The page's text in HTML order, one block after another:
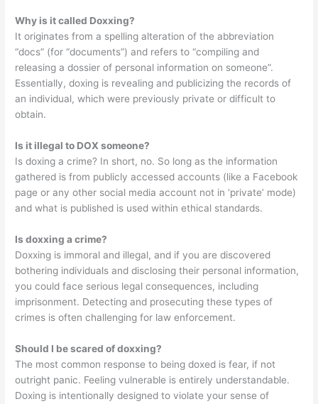
Why is it called Doxxing?
It originates from a spelling alteration of the abbreviation
“docs” (for “documents”) and refers to “compiling and
releasing a dossier of personal information on someone”.
Essentially, doxing is revealing and publicizing the records of
an individual, which were previously private or difficult to
obtain.
Is it illegal to DOX someone?
Is doxing a crime? In short, no. So long as the information
gathered is from publicly accessed accounts (like a Facebook
page or any other social media account not in ‘private’ mode)
and what is published is used within ethical standards.
Is doxxing a crime?
Doxxing is immoral and illegal, and if you are discovered
bothering individuals and disclosing their personal information,
you could face serious legal consequences, including
imprisonment. Detecting and prosecuting these types of
crimes is often challenging for law enforcement.
Should I be scared of doxxing?
The most common response to being doxed is fear, if not
outright panic. Feeling vulnerable is entirely understandable.
Doxing is intentionally designed to violate your sense of